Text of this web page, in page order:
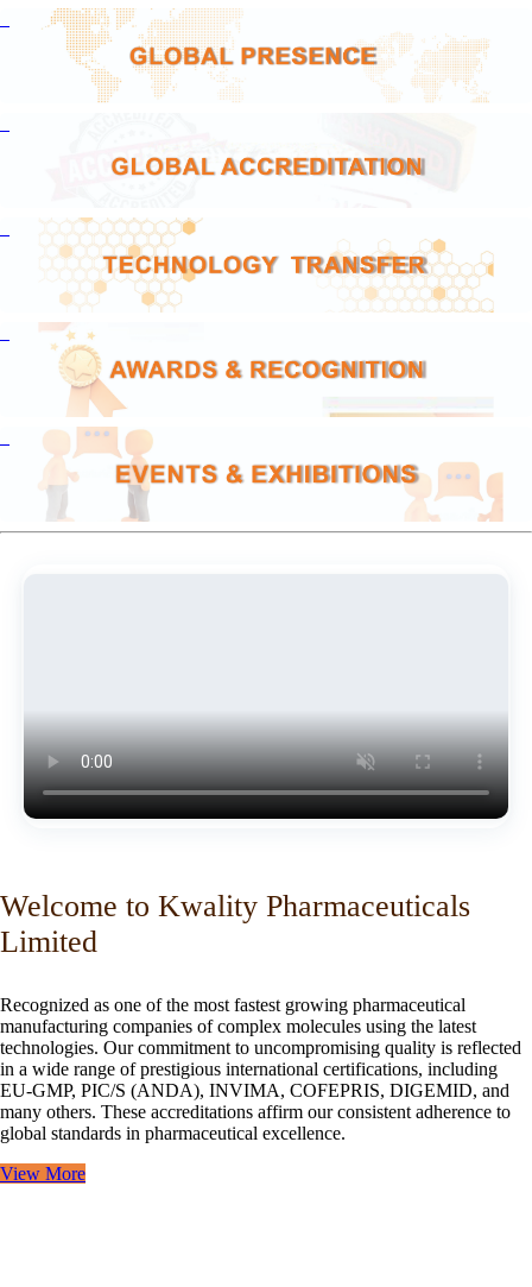
Welcome to Kwality Pharmaceuticals
Limited
Recognized as one of the most fastest growing pharmaceutical
manufacturing companies of complex molecules using the latest
technologies. Our commitment to uncompromising quality is reflected
in a wide range of prestigious international certifications, including
EU-GMP, PIC/S (ANDA), INVIMA, COFEPRIS, DIGEMID, and
many others. These accreditations affirm our consistent adherence to
global standards in pharmaceutical excellence.
View More